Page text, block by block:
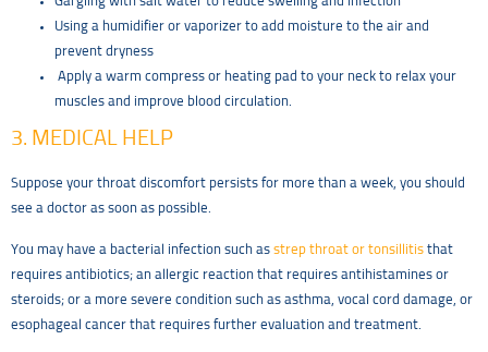
Using a humidifier or vaporizer to add moisture to the air and
prevent dryness
Apply a warm compress or heating pad to your neck to relax your
muscles and improve blood circulation.
3. MEDICAL HELP
Suppose your throat discomfort persists for more than a week, you should
see a doctor as soon as possible.
You may have a bacterial infection such as strep throat or tonsillitis that
requires antibiotics; an allergic reaction that requires antihistamines or
steroids; or a more severe condition such as asthma, vocal cord damage, or
esophageal cancer that requires further evaluation and treatment.